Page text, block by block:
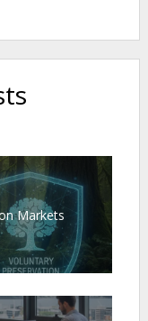
Markets